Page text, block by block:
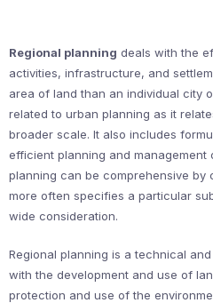
Regional planning deals with the
activities, infrastructure, and
area of land than an individual city
related to urban planning as it
broader scale. It also includes
efficient planning and management
planning can be comprehensive by
more often specifies a particular
wide consideration.
Regional planning is a technical
with the development and use of
protection and use of the